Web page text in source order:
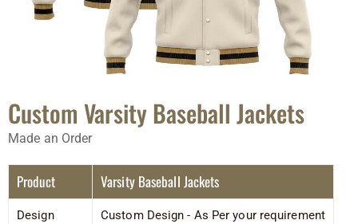
Custom Varsity Baseball Jackets
Made an Order
Product Varsity Baseball Jackets
Design Custom Design - As Per your requirement